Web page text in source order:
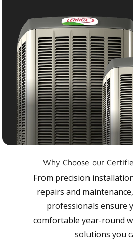
Why Choose our
From precision
repairs and
professionals ensure
comfortable year-round
solutions you